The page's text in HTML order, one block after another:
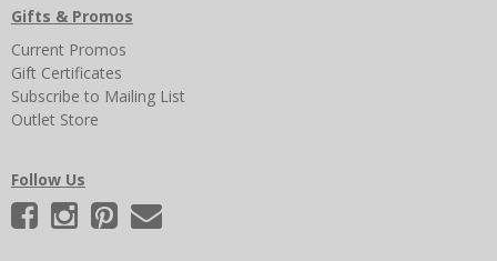
Gifts & Promos
Current Promos
Gift Certificates
Subscribe to Mailing List
Outlet Store
Follow Us